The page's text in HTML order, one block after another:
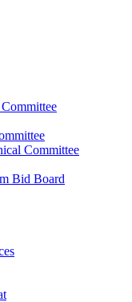
Committee
Bid Board